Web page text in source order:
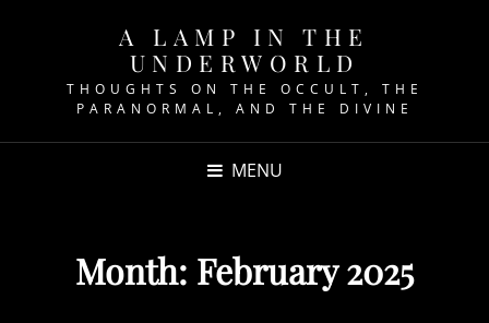
A LAMP IN THE
UNDERWORLD
THOUGHTS ON THE OCCULT, THE
PARANORMAL, AND THE DIVINE
MENU
Month: February 2025